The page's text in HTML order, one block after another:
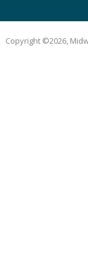
Copyright ©2026,